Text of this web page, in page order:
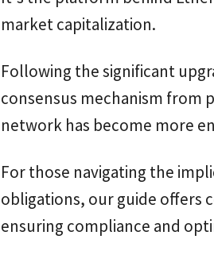
market capitalization.
Following the significant
consensus mechanism from
network has become more
For those navigating the
obligations, our guide offers
ensuring compliance and